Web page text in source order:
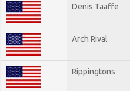
Denis Taaffe
Arch Rival
Rippingtons